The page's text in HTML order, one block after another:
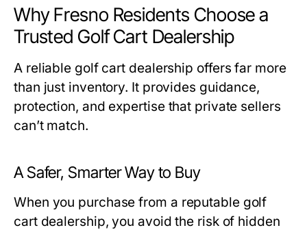
Why Fresno Residents Choose a
Trusted Golf Cart Dealership
A reliable golf cart dealership offers far more
than just inventory. It provides guidance,
protection, and expertise that private sellers
can’t match.
A Safer, Smarter Way to Buy
When you purchase from a reputable golf
cart dealership, you avoid the risk of hidden